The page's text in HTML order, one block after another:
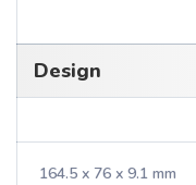
Design
164.5 x 76 x 9.1 mm